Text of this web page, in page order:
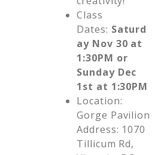
Class
Dates: Saturd
ay Nov 30 at
1:30PM or
Sunday Dec
1st at 1:30PM
Location:
Gorge Pavilion
Address: 1070
Tillicum Rd,